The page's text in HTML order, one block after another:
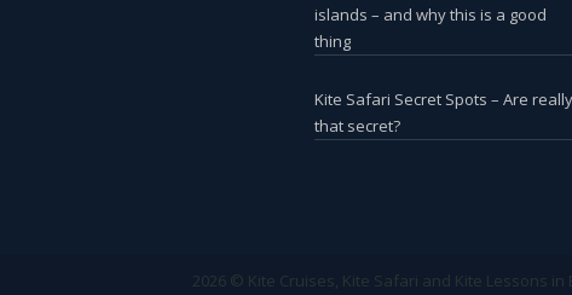
islands – and why this is a good
thing
Kite Safari Secret Spots – Are really
that secret?
2026 © Kite Cruises, Kite Safari and Kite Lessons in